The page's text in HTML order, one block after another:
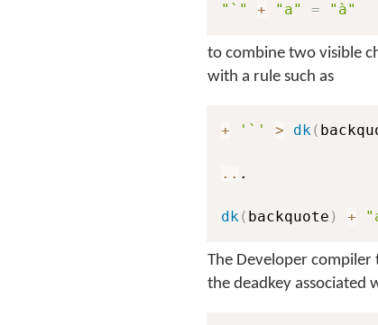
"`" + "a" = "à"
to combine two visible
with a rule such as
+ '`' > dk(
.. .
dk( backquote ) +
The Developer compiler
the deadkey associated